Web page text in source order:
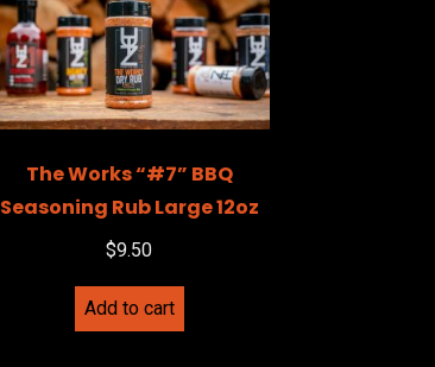
The Works “#7” BBQ
Seasoning Rub Large 12oz
$9.50
Add to cart